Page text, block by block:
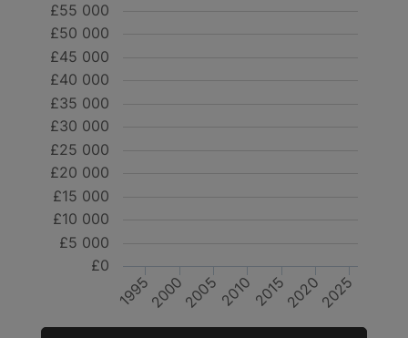
1995200020052010201520202025
£0
£5 000
£10 000
£15 000
£20 000
£25 000
£30 000
£35 000
£40 000
£45 000
£50 000
£55 000